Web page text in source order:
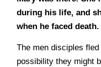
during his life, and
when he faced death.
The men disciples
possibility they might